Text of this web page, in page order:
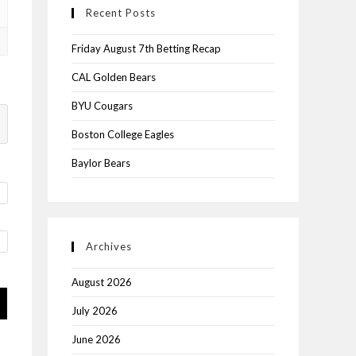
Recent Posts
Friday August 7th Betting Recap
CAL Golden Bears
BYU Cougars
Boston College Eagles
Baylor Bears
Archives
August 2026
July 2026
June 2026